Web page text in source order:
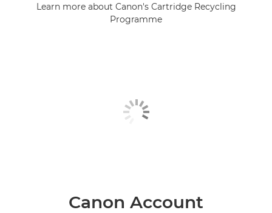
Learn more about Canon's Cartridge Recycling
Programme
Canon Account